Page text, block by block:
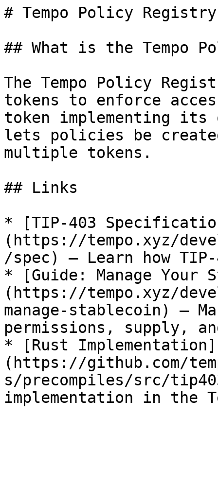
# Tempo Policy
## What is the Tempo
The Tempo Policy
tokens to enforce
token implementing
lets policies be
multiple tokens.
## Links
* [TIP-403
(https://tempo.xyz/
/spec) — Learn how
* [Guide: Manage Your
(https://tempo.xyz/
manage-stablecoin) —
permissions, supply,
* [Rust Implementation]
(https://github.com/
s/precompiles/src/